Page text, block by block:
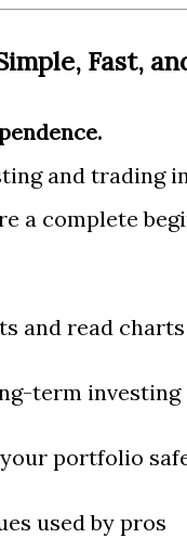
Fast,
and trading
a complete
and read charts
term
portfolio
used by pros